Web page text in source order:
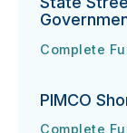
State Street
Complete
URL
(opens in
PIMCO
Complete